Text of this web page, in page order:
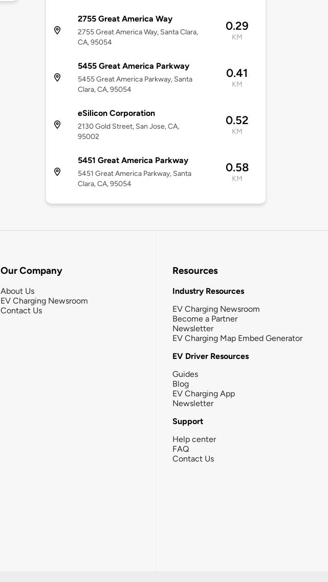
2755 Great America Way
2755 Great America Way, Santa Clara,
CA, 95054
0.29
KM
5455 Great America Parkway
5455 Great America Parkway, Santa
Clara, CA, 95054
0.41
KM
eSilicon Corporation
2130 Gold Street, San Jose, CA,
95002
0.52
KM
5451 Great America Parkway
5451 Great America Parkway, Santa
Clara, CA, 95054
0.58
KM
Our Company
About Us
EV Charging Newsroom
Contact Us
Resources
Industry Resources
EV Charging Newsroom
Become a Partner
Newsletter
EV Charging Map Embed Generator
EV Driver Resources
Guides
Blog
EV Charging App
Newsletter
Support
Help center
FAQ
Contact Us